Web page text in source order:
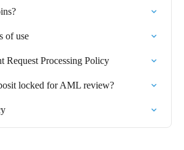
of use
Request Processing Policy
locked for AML review?